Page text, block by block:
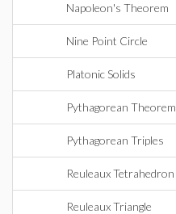
Napoleon's Theorem
Nine Point Circle
Platonic Solids
Pythagorean Theorem
Pythagorean Triples
Reuleaux Tetrahedron
Reuleaux Triangle